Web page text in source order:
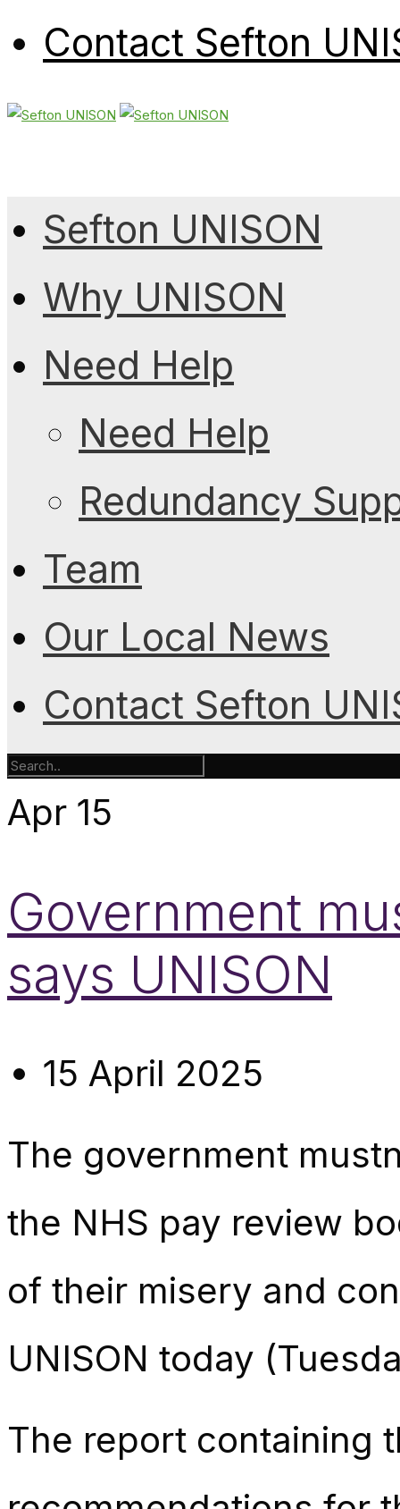
Contact Sefton
Sefton UNISON
Why UNISON
Need Help
Need Help
Redundancy
Team
Our Local News
Contact Sefton
Apr 15
Government
says UNISON
15 April 2025
The government
the NHS pay review
of their misery and
UNISON today
The report containing